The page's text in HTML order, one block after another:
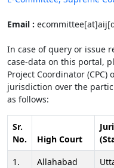
Email :
In case of query or issue
case-data on this portal,
Project Coordinator
jurisdiction over the
as follows:
Sr.
No.
High Court
1.
Allahabad